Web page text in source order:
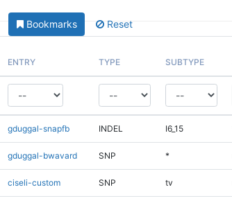
Bookmarks Reset
ENTRY TYPE SUBTYPE
gduggal-snapfb INDEL I6_15
gduggal-bwavard SNP *
ciseli-custom SNP tv